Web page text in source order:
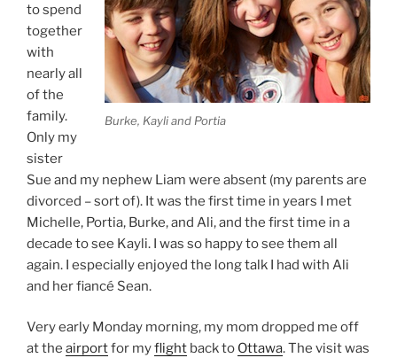
Burke, Kayli and Portia
to spend
together
with
nearly all
of the
family.
Only my
sister
Sue and my nephew Liam were absent (my parents are
divorced – sort of). It was the first time in years I met
Michelle, Portia, Burke, and Ali, and the first time in a
decade to see Kayli. I was so happy to see them all
again. I especially enjoyed the long talk I had with Ali
and her fiancé Sean.
Very early Monday morning, my mom dropped me off
at the airportfor myflight back to Ottawa. The visit was